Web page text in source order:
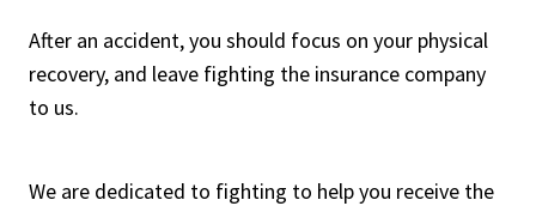
After an accident, you should focus on your physical
recovery, and leave fighting the insurance company
to us.
We are dedicated to fighting to help you receive the